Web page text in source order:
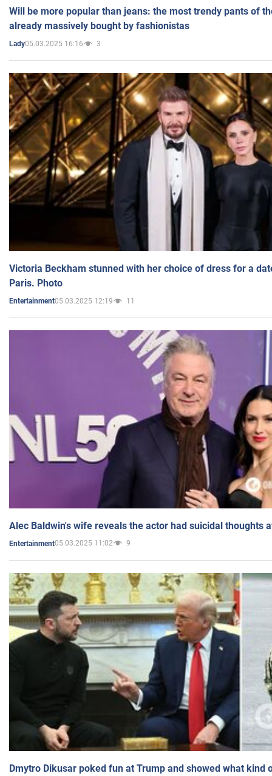
Will be more popular than jeans: the most trendy pants of
already massively bought by fashionistas
Lady05.03.2025 16:16 3
Victoria Beckham stunned with her choice of dress for a
Paris. Photo
Entertainment05.03.2025 12:19 11
Alec Baldwin's wife reveals the actor had suicidal thoughts
Entertainment05.03.2025 11:02 9
Dmytro Dikusar poked fun at Trump and showed what kind